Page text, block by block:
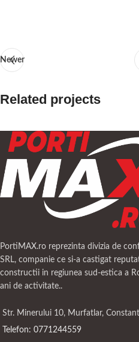
Newer
Related projects
Furniture
A lacus bibendum pulvinar
PortiMAX.ro reprezinta divizia de
SRL, companie ce si-a castigat
constructii in regiunea sud-estica a
ani de activitate..
Str. Minerului 10, Murfatlar,
Telefon: 0771244559